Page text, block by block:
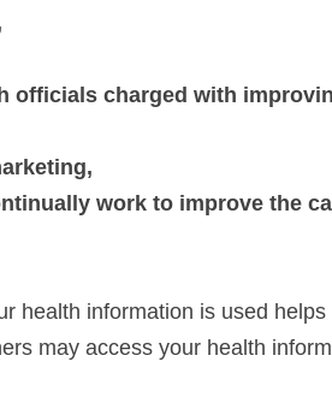
officials charged with
work to improve the
health information is used
may access your health